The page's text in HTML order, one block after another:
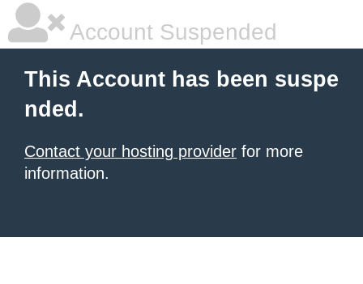
Account Suspended
This Account has been suspe
nded.
Contact your hosting provider for more
information.